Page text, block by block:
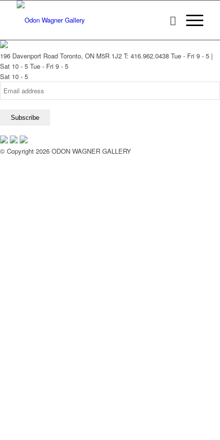
196 Davenport Road Toronto, ON M5R 1J2 T: 416.962.0438 Tue - Fri 9 - 5 |
Sat 10 - 5 Tue - Fri 9 - 5
Sat 10 - 5
© Copyright 2026 ODON WAGNER GALLERY